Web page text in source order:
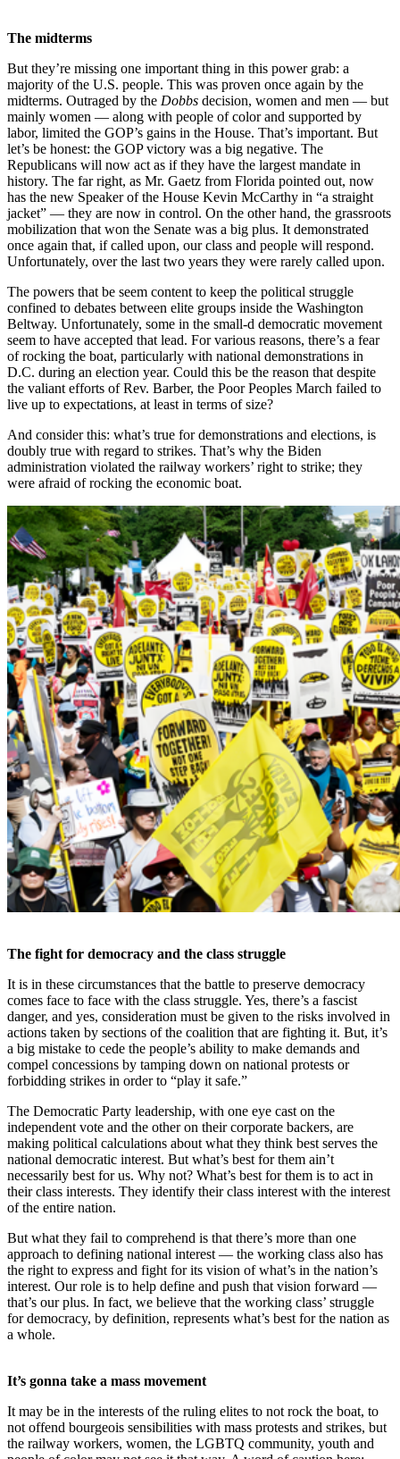
The midterms
But they’re missing one important thing in this power grab: a
majority of the U.S. people. This was proven once again by the
midterms. Outraged by the Dobbs decision, women and men — but
mainly women — along with people of color and supported by
labor, limited the GOP’s gains in the House. That’s important. But
let’s be honest: the GOP victory was a big negative. The
Republicans will now act as if they have the largest mandate in
history. The far right, as Mr. Gaetz from Florida pointed out, now
has the new Speaker of the House Kevin McCarthy in “a straight
jacket” — they are now in control. On the other hand, the grassroots
mobilization that won the Senate was a big plus. It demonstrated
once again that, if called upon, our class and people will respond.
Unfortunately, over the last two years they were rarely called upon.
The powers that be seem content to keep the political struggle
confined to debates between elite groups inside the Washington
Beltway. Unfortunately, some in the small-d democratic movement
seem to have accepted that lead. For various reasons, there’s a fear
of rocking the boat, particularly with national demonstrations in
D.C. during an election year. Could this be the reason that despite
the valiant efforts of Rev. Barber, the Poor Peoples March failed to
live up to expectations, at least in terms of size?
And consider this: what’s true for demonstrations and elections, is
doubly true with regard to strikes. That’s why the Biden
administration violated the railway workers’ right to strike; they
were afraid of rocking the economic boat.
The fight for democracy and the class struggle
It is in these circumstances that the battle to preserve democracy
comes face to face with the class struggle. Yes, there’s a fascist
danger, and yes, consideration must be given to the risks involved in
actions taken by sections of the coalition that are fighting it. But, it’s
a big mistake to cede the people’s ability to make demands and
compel concessions by tamping down on national protests or
forbidding strikes in order to “play it safe.”
The Democratic Party leadership, with one eye cast on the
independent vote and the other on their corporate backers, are
making political calculations about what they think best serves the
national democratic interest. But what’s best for them ain’t
necessarily best for us. Why not? What’s best for them is to act in
their class interests. They identify their class interest with the interest
of the entire nation.
But what they fail to comprehend is that there’s more than one
approach to defining national interest — the working class also has
the right to express and fight for its vision of what’s in the nation’s
interest. Our role is to help define and push that vision forward —
that’s our plus. In fact, we believe that the working class’ struggle
for democracy, by definition, represents what’s best for the nation as
a whole.
It’s gonna take a mass movement
It may be in the interests of the ruling elites to not rock the boat, to
not offend bourgeois sensibilities with mass protests and strikes, but
the railway workers, women, the LGBTQ community, youth and